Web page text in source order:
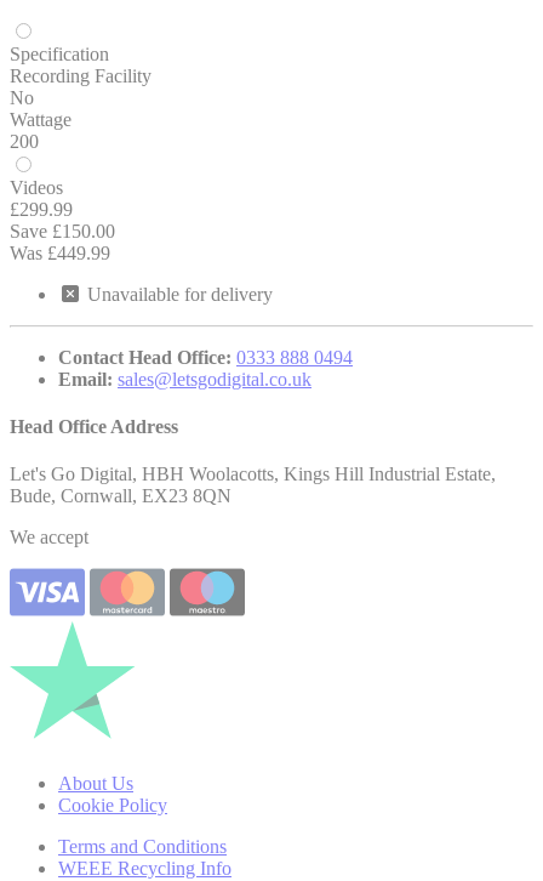
Specification
Recording Facility
No
Wattage
200
Videos
£299.99
Save £150.00
Was £449.99
Unavailable for delivery
Contact Head Office: 0333 888 0494
Email: sales@letsgodigital.co.uk
Head Office Address
Let's Go Digital, HBH Woolacotts, Kings Hill Industrial Estate,
Bude, Cornwall, EX23 8QN
We accept
About Us
Cookie Policy
Terms and Conditions
WEEE Recycling Info